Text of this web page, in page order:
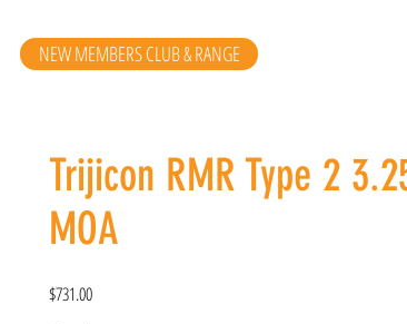
NEW MEMBERS CLUB & RANGE
Trijicon RMR Type 2
MOA
$731.00Price